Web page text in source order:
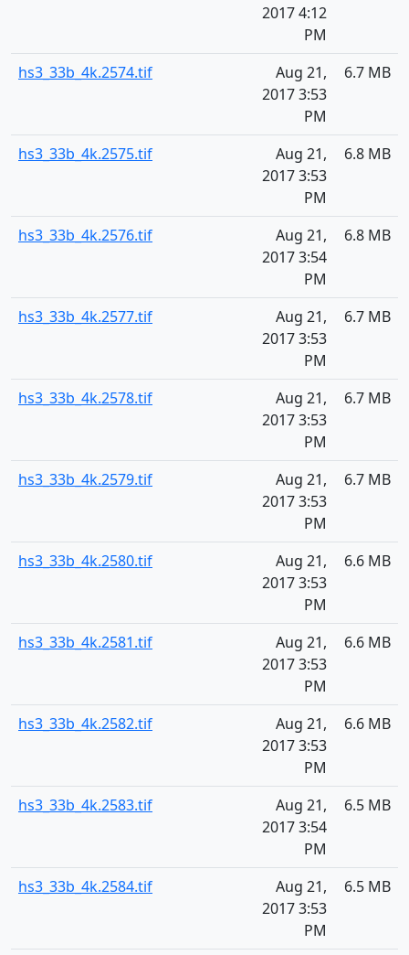
2017 4:12
PM
hs3_33b_4k.2574.tif
Aug 21,
2017 3:53
PM
6.7 MB
hs3_33b_4k.2575.tif
Aug 21,
2017 3:53
PM
6.8 MB
hs3_33b_4k.2576.tif
Aug 21,
2017 3:54
PM
6.8 MB
hs3_33b_4k.2577.tif
Aug 21,
2017 3:53
PM
6.7 MB
hs3_33b_4k.2578.tif
Aug 21,
2017 3:53
PM
6.7 MB
hs3_33b_4k.2579.tif
Aug 21,
2017 3:53
PM
6.7 MB
hs3_33b_4k.2580.tif
Aug 21,
2017 3:53
PM
6.6 MB
hs3_33b_4k.2581.tif
Aug 21,
2017 3:53
PM
6.6 MB
hs3_33b_4k.2582.tif
Aug 21,
2017 3:53
PM
6.6 MB
hs3_33b_4k.2583.tif
Aug 21,
2017 3:54
PM
6.5 MB
hs3_33b_4k.2584.tif
Aug 21,
2017 3:53
PM
6.5 MB